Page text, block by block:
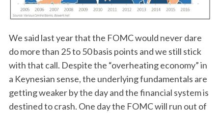
We said last year that the FOMC would never dare
do more than 25 to 50 basis points and we still stick
with that call. Despite the “overheating economy” in
a Keynesian sense, the underlying fundamentals are
getting weaker by the day and the financial system is
destined to crash. One day the FOMC will run out of
S
e
a
c
h